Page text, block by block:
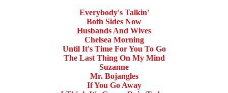
Everybody's Talkin'
Both Sides Now
Husbands And Wives
Chelsea Morning
Until It's Time For You To Go
The Last Thing On My Mind
Suzanne
Mr. Bojangles
If You Go Away